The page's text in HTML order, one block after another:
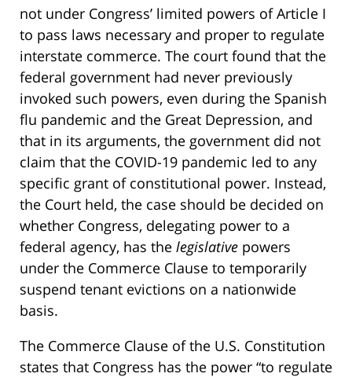
not under Congress’ limited powers of Article I
to pass laws necessary and proper to regulate
interstate commerce. The court found that the
federal government had never previously
invoked such powers, even during the Spanish
flu pandemic and the Great Depression, and
that in its arguments, the government did not
claim that the COVID-19 pandemic led to any
specific grant of constitutional power. Instead,
the Court held, the case should be decided on
whether Congress, delegating power to a
federal agency, has the legislative powers
under the Commerce Clause to temporarily
suspend tenant evictions on a nationwide
basis.
The Commerce Clause of the U.S. Constitution
states that Congress has the power “to regulate